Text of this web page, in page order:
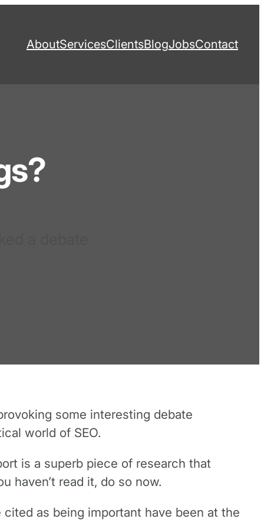
AboutServicesClientsBlogJobsContact
some interesting debate
world of SEO.
is a superb piece of research that
haven’t read it, do so now.
as being important have been at the